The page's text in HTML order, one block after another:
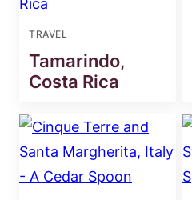
TRAVEL
Tamarindo,
Costa Rica